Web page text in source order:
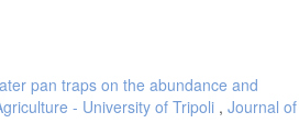
pan traps on the abundance and
- University of Tripoli , Journal of